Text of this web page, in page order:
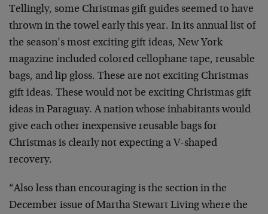
Tellingly, some Christmas gift guides seemed to have
thrown in the towel early this year. In its annual list of
the season’s most exciting gift ideas, New York
magazine included colored cellophane tape, reusable
bags, and lip gloss. These are not exciting Christmas
gift ideas. These would not be exciting Christmas gift
ideas in Paraguay. A nation whose inhabitants would
give each other inexpensive reusable bags for
Christmas is clearly not expecting a V-shaped
recovery.
“Also less than encouraging is the section in the
December issue of Martha Stewart Living where the